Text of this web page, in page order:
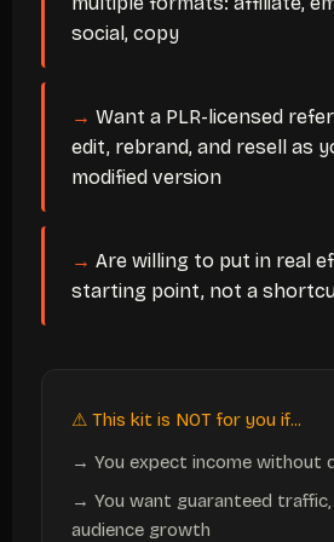
social, copy
Want a PLR-licensed
edit, rebrand, and resell as
modified version
Are willing to put in real
starting point, not a
⚠ This kit is NOT for you if...
→ You expect income without
→ You want guaranteed traffic,
audience growth